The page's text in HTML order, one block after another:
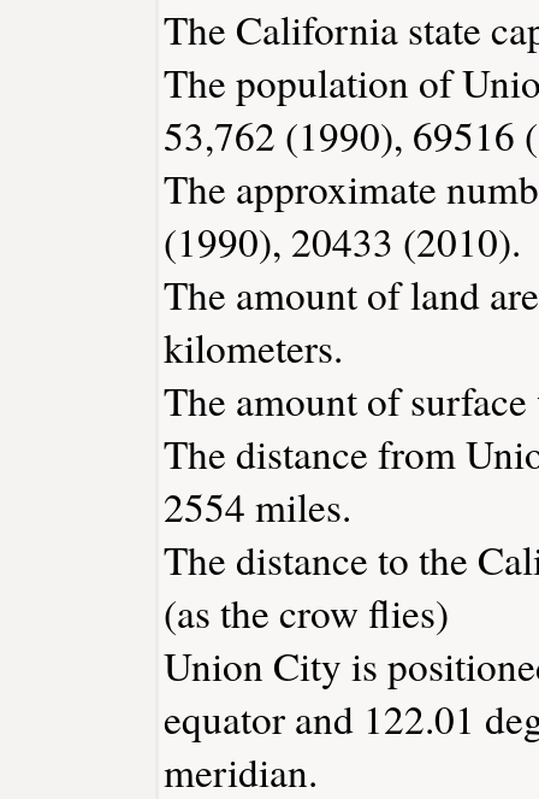
The California state
The population of
53,762 (1990), 69516
The approximate
(1990), 20433 (2010).
The amount of land
kilometers.
The amount of
The distance from
2554 miles.
The distance to the
(as the crow flies)
Union City is
equator and 122.01
meridian.